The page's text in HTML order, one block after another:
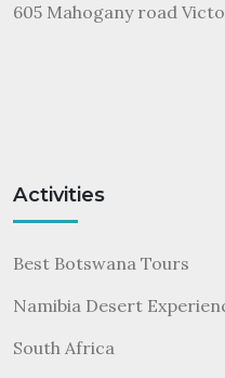
605 Mahogany road
Activities
Best Botswana Tours
Namibia Desert
South Africa